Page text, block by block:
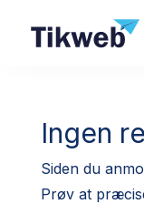
Ingen
Siden du
Prøv at